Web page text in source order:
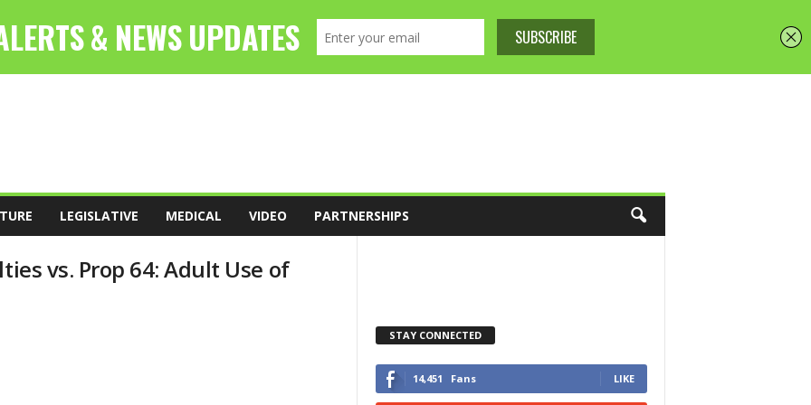
LEGISLATIVE MEDICAL VIDEO PARTNERSHIPS
vs. Prop 64: Adult Use of
STAY CONNECTED
14,451 Fans LIKE